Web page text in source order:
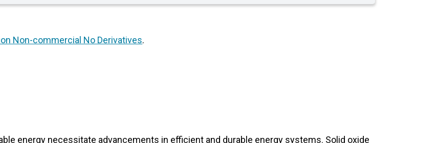
Non-commercial No Derivatives.
energy necessitate advancements in efficient and durable energy systems. Solid oxide